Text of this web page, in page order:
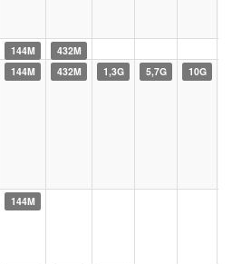
144M 432M
144M 432M 1,3G 5,7G 10G
144M